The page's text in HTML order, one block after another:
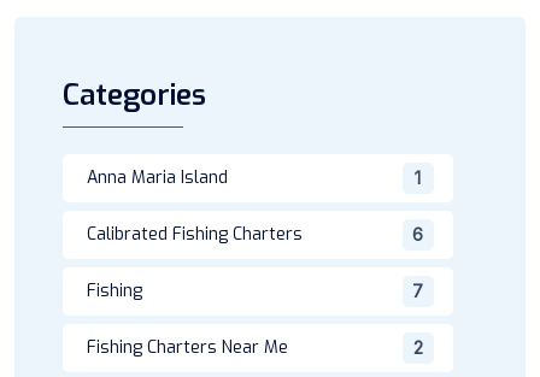
Categories
Anna Maria Island 1
Calibrated Fishing Charters 6
Fishing 7
Fishing Charters Near Me 2